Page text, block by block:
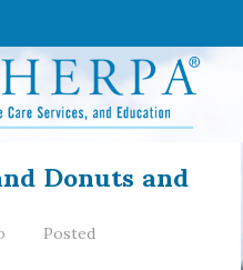
Donuts and
Posted